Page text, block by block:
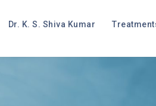
Dr. K. S. Shiva Kumar